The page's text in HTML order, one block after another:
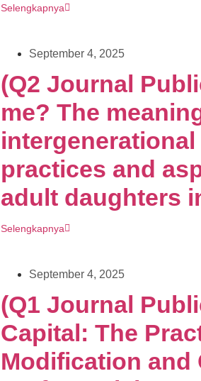
Selengkapnya
September 4, 2025
(Q2 Journal
me? The
practices and
adult daughters
Selengkapnya
September 4, 2025
(Q1 Journal
Capital: The
Modification and